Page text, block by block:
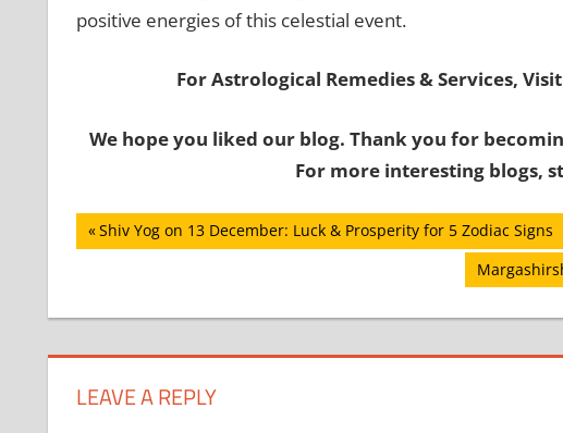
positive energies of this celestial event.
For Astrological Remedies & Services,
We hope you liked our blog. Thank you for
For more interesting blogs,
Post
Previous
Post:
Shiv Yog on 13 December: Luck & Prosperity for 5 Zodiac Signs
Next
Post:
LEAVE A REPLY